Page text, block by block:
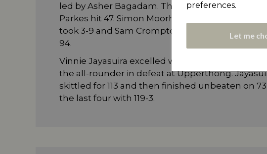
preferences.
Let me
led by Asher Bagadam. The Auckland-based
Parkes hit 47. Simon Moorhouse added 36 in
took 3-9 and Sam Crompton collected 4-29 as
94.
Vinnie Jayasuira excelled with bat and ball as
the all-rounder in defeat at Upperthong.
skittled for 113 and then finished unbeaten on
the last four with 119-3.